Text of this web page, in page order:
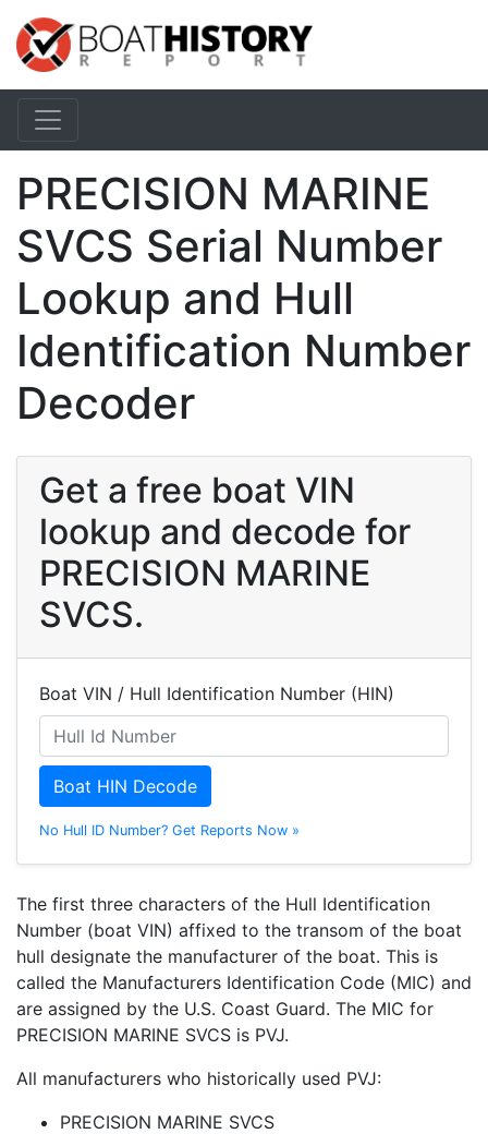
PRECISION MARINE
SVCS Serial Number
Lookup and Hull
Identification Number
Decoder
Get a free boat VIN
lookup and decode for
PRECISION MARINE
SVCS.
Boat VIN / Hull Identification Number (HIN)
Boat HIN Decode
No Hull ID Number? Get Reports Now »
The first three characters of the Hull Identification
Number (boat VIN) affixed to the transom of the boat
hull designate the manufacturer of the boat. This is
called the Manufacturers Identification Code (MIC) and
are assigned by the U.S. Coast Guard. The MIC for
PRECISION MARINE SVCS is PVJ.
All manufacturers who historically used PVJ:
PRECISION MARINE SVCS